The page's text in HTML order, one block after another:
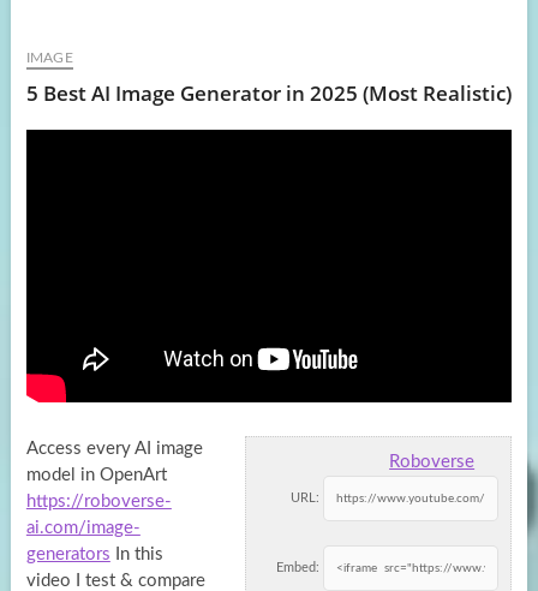
IMAGE
5 Best AI Image Generator in 2025 (Most Realistic)
Roboverse
URL:
Embed:
Access every AI image
model in OpenArt
https://roboverse-
ai.com/image-
generators In this
video I test & compare